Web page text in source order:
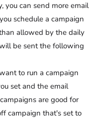
you can send more email
schedule a campaign
allowed by the daily
be sent the following
to run a campaign
set and the email
are good for
campaign that's set to